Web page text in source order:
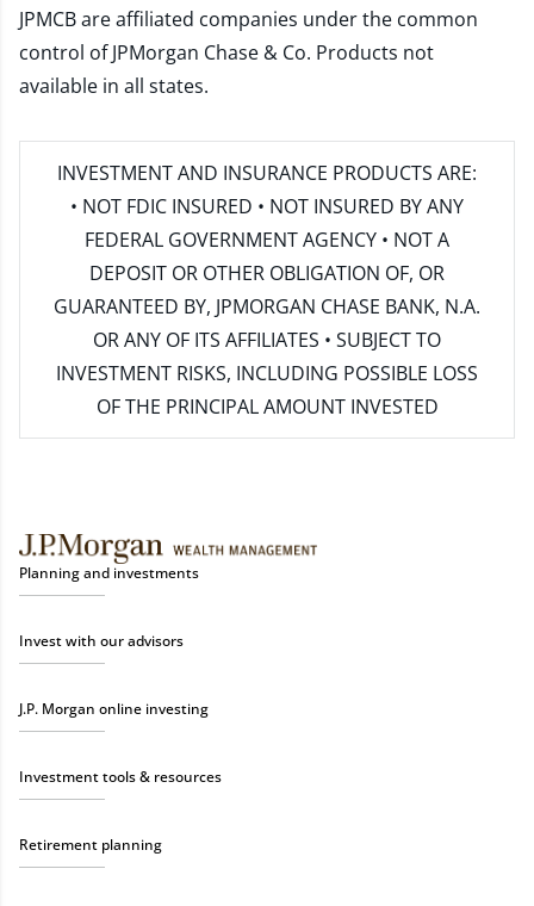
JPMCB are affiliated companies under the common
control of JPMorgan Chase & Co. Products not
available in all states.
INVESTMENT AND INSURANCE PRODUCTS ARE:
• NOT FDIC INSURED • NOT INSURED BY ANY
FEDERAL GOVERNMENT AGENCY • NOT A
DEPOSIT OR OTHER OBLIGATION OF, OR
GUARANTEED BY, JPMORGAN CHASE BANK, N.A.
OR ANY OF ITS AFFILIATES • SUBJECT TO
INVESTMENT RISKS, INCLUDING POSSIBLE LOSS
OF THE PRINCIPAL AMOUNT INVESTED
Planning and investments
Invest with our advisors
J.P. Morgan online investing
Investment tools & resources
Retirement planning